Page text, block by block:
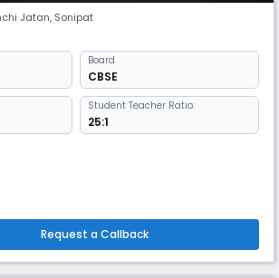
Jatan, Sonipat
Board
CBSE
Student Teacher Ratio:
25:1
Request a Callback